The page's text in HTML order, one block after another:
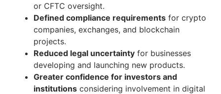
or CFTC oversight.
Defined compliance requirements for crypto
companies, exchanges, and blockchain
projects.
Reduced legal uncertainty for businesses
developing and launching new products.
Greater confidence for investors and
institutions considering involvement in digital